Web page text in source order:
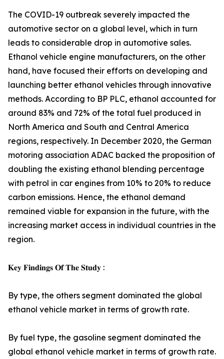
The COVID-19 outbreak severely impacted the
automotive sector on a global level, which in turn
leads to considerable drop in automotive sales.
Ethanol vehicle engine manufacturers, on the other
hand, have focused their efforts on developing and
launching better ethanol vehicles through innovative
methods. According to BP PLC, ethanol accounted for
around 83% and 72% of the total fuel produced in
North America and South and Central America
regions, respectively. In December 2020, the German
motoring association ADAC backed the proposition of
doubling the existing ethanol blending percentage
with petrol in car engines from 10% to 20% to reduce
carbon emissions. Hence, the ethanol demand
remained viable for expansion in the future, with the
increasing market access in individual countries in the
region.
𝐊𝐞𝐲 𝐅𝐢𝐧𝐝𝐢𝐧𝐠𝐬 𝐎𝐟 𝐓𝐡𝐞 𝐒𝐭𝐮𝐝𝐲 :
By type, the others segment dominated the global
ethanol vehicle market in terms of growth rate.
By fuel type, the gasoline segment dominated the
global ethanol vehicle market in terms of growth rate.